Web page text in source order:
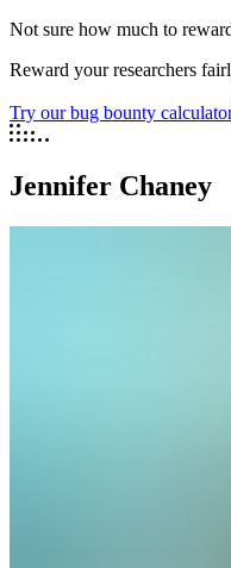
Not sure how much to
Reward your researchers
Try our bug bounty
Jennifer Chaney